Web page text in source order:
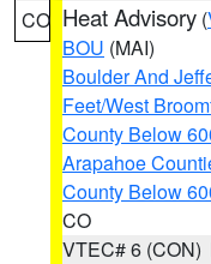
CO Heat Advisory (
BOU (MAI)
Boulder And
Feet/West
County Below
Arapahoe
County Below
CO
VTEC# 6 (CON)